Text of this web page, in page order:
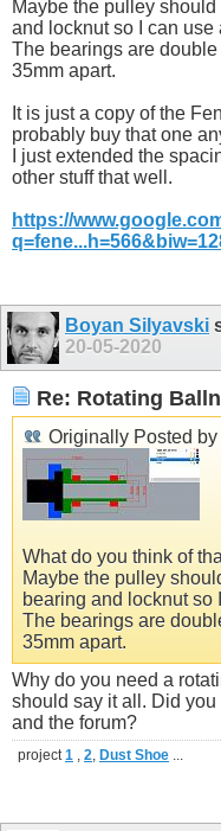
Maybe the pulley
and locknut so I can use
The bearings are
35mm apart.
It is just a copy of the
probably buy that one
I just extended the
other stuff that well.
https://
Boyan Silyavski
20-05-2020
Re: Rotating
Originally Posted by
What do you think of
Maybe the pulley
bearing and locknut so
The bearings are
35mm apart.
Why do you need a
should say it all. Did you
and the forum?
project1 , 2, Dust Shoe ...